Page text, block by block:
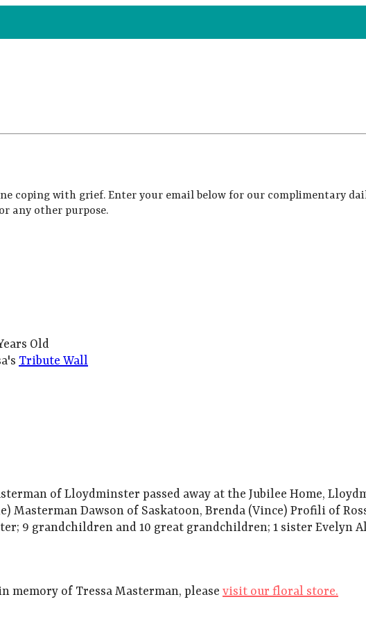
coping with grief. Enter your email below for our complimentary
any other purpose.
Old
Tribute Wall
of Lloydminster passed away at the Jubilee Home,
Masterman Dawson of Saskatoon, Brenda (Vince) Profili of
9 grandchildren and 10 great grandchildren; 1 sister Evelyn
memory of Tressa Masterman, please visit our floral store.